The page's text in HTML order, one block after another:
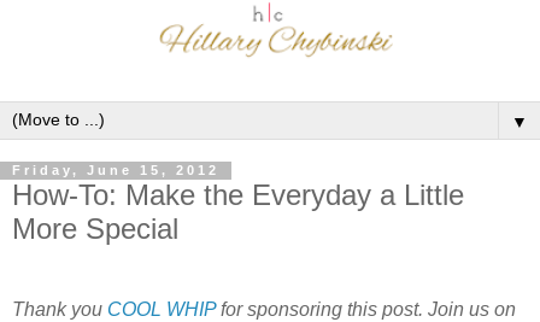
▼
Friday, June 15, 2012
How-To: Make the Everyday a Little
More Special
Thank you COOL WHIPfor sponsoring this post. Join us on